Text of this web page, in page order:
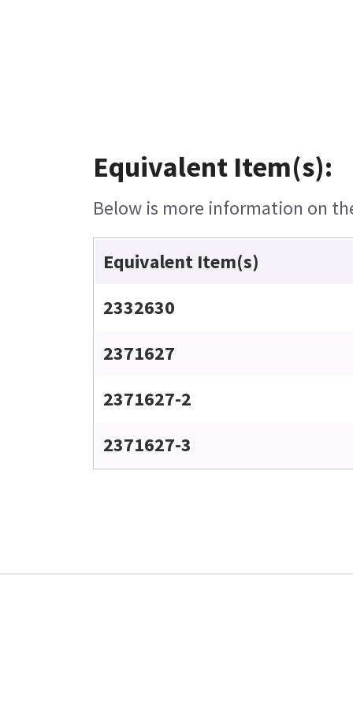
Equivalent Item(s):
Below is more information on
Equivalent Item(s)
2332630
2371627
2371627-2
2371627-3